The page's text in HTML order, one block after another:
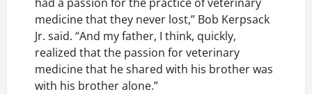
medicine that they never lost,” Bob Kerpsack
Jr. said. “And my father, I think, quickly,
realized that the passion for veterinary
medicine that he shared with his brother was
with his brother alone.”